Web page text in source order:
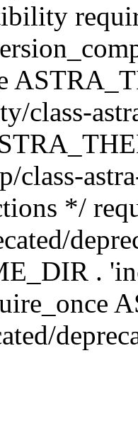
class-
class-
*/
.